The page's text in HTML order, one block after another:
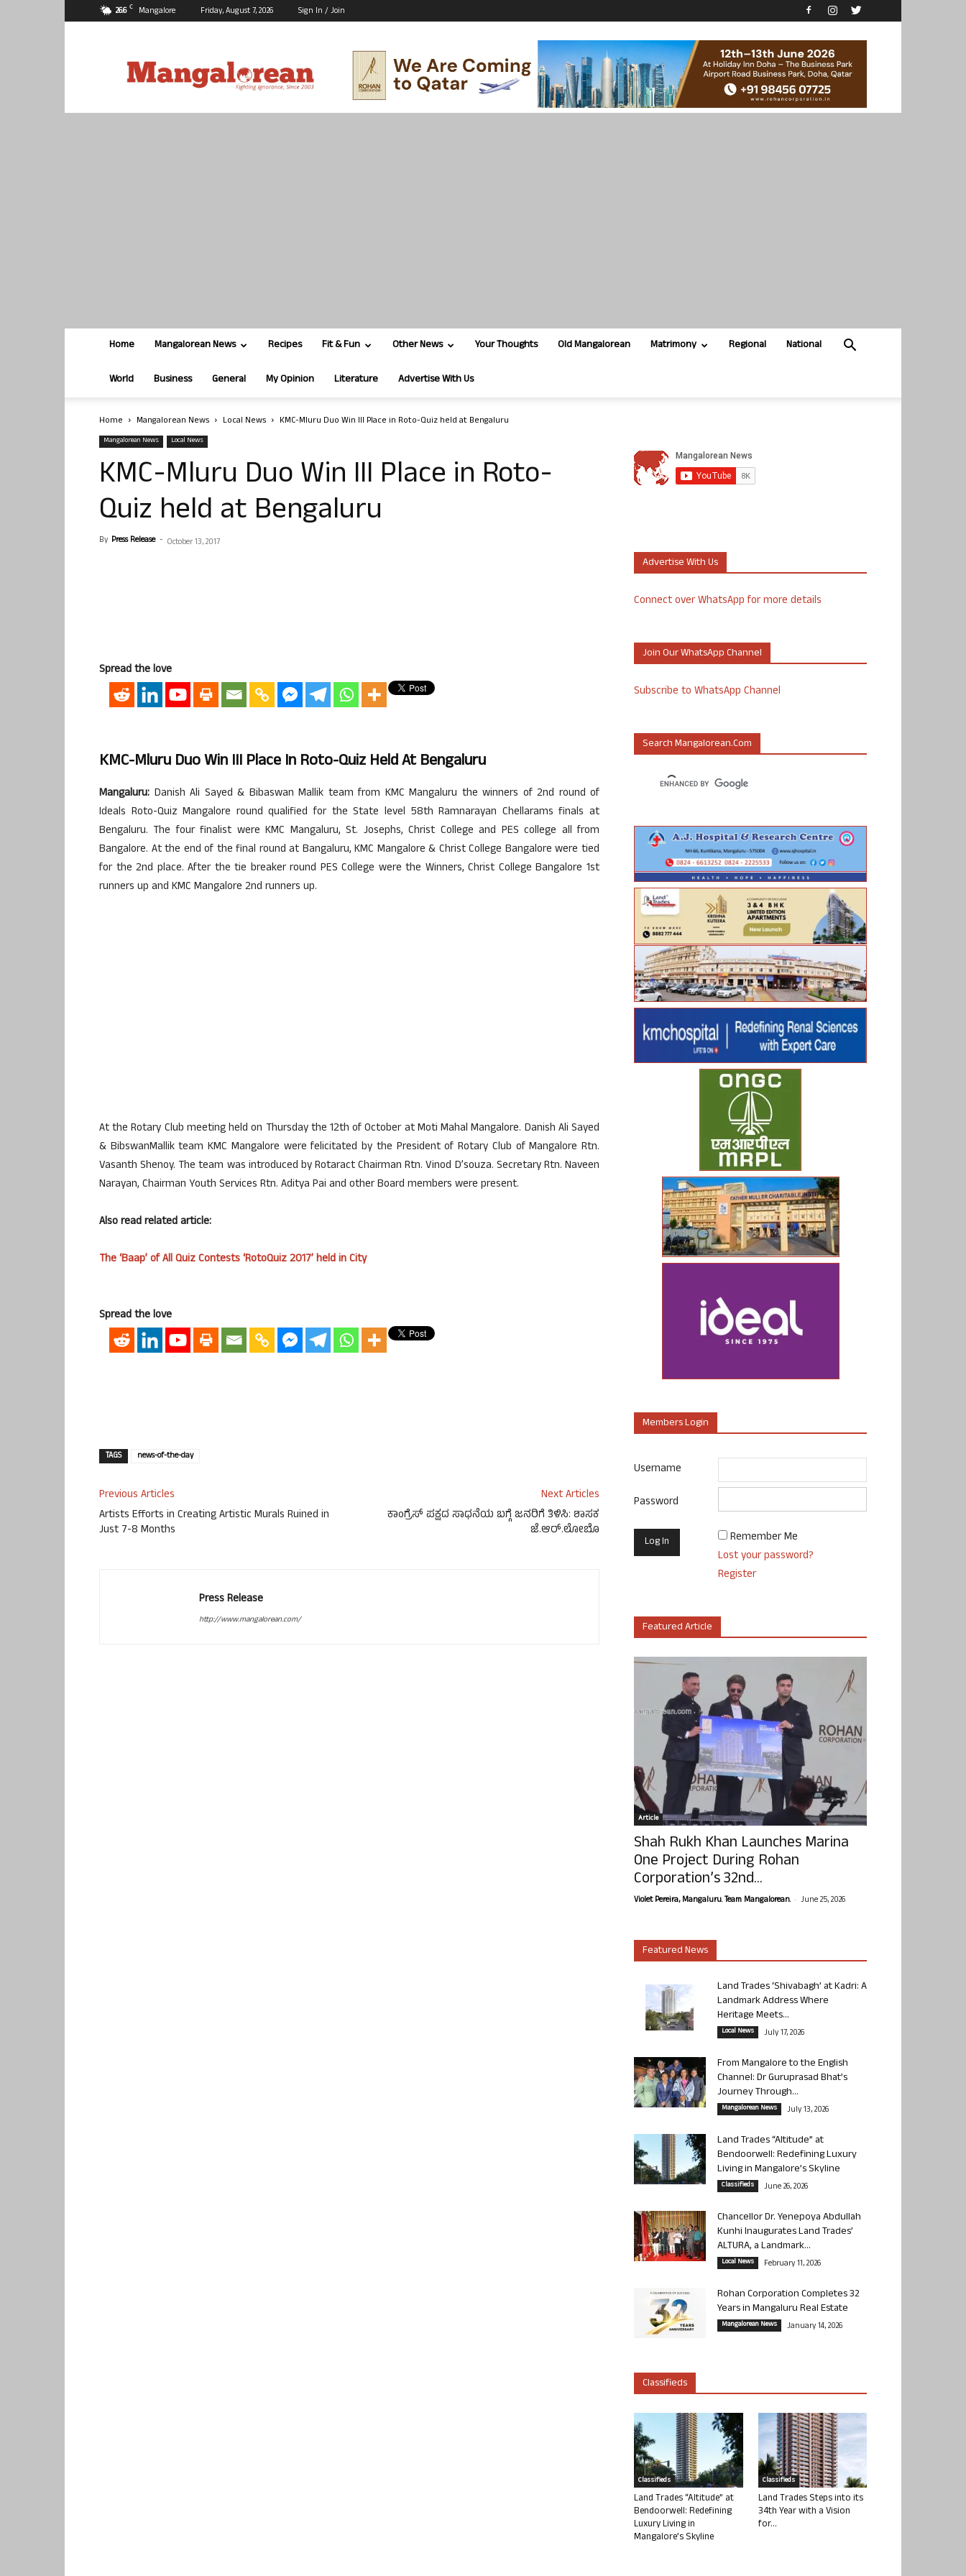
26.6 C Mangalore Friday, August 7, 2026 Sign In / Join
Home Mangalorean News Recipes Fit & Fun Other News Your Thoughts Old Mangalorean Matrimony Regional National
World Business General My Opinion Literature Advertise With Us
Home Mangalorean News Local News KMC-Mluru Duo Win III Place in Roto-Quiz held at Bengaluru
Mangalorean News Local News
KMC-Mluru Duo Win III Place in Roto-
Quiz held at Bengaluru
By Press Release - October 13, 2017
Spread the love
KMC-Mluru Duo Win III Place In Roto-Quiz Held At Bengaluru
Mangaluru: Danish Ali Sayed & Bibaswan Mallik team from KMC Mangaluru the winners of 2nd round of
Ideals Roto-Quiz Mangalore round qualified for the State level 58th Ramnarayan Chellarams finals at
Bengaluru. The four finalist were KMC Mangaluru, St. Josephs, Christ College and PES college all from
Bangalore. At the end of the final round at Bangaluru, KMC Mangalore & Christ College Bangalore were tied
for the 2nd place. After the tie breaker round PES College were the Winners, Christ College Bangalore 1st
runners up and KMC Mangalore 2nd runners up.
At the Rotary Club meeting held on Thursday the 12th of October at Moti Mahal Mangalore. Danish Ali Sayed
& BibswanMallik team KMC Mangalore were felicitated by the President of Rotary Club of Mangalore Rtn.
Vasanth Shenoy. The team was introduced by Rotaract Chairman Rtn. Vinod D’souza. Secretary Rtn. Naveen
Narayan, Chairman Youth Services Rtn. Aditya Pai and other Board members were present.
Also read related article:
The ‘Baap’ of All Quiz Contests ‘RotoQuiz 2017’ held in City
Spread the love
TAGS news-of-the-day
Previous Articles
Artists Efforts in Creating Artistic Murals Ruined in
Just 7-8 Months
Next Articles
ಕಾಂಗ್ರೆಸ್ ಪಕ್ಷದ ಸಾಧನೆಯ ಬಗ್ಗೆ ಜನರಿಗೆ ತಿಳಿಸಿ: ಶಾಸಕ
ಜೆ.ಆರ್.ಲೋಬೊ
Press Release
http://www.mangalorean.com/
Advertise With Us
Connect over WhatsApp for more details
Join Our WhatsApp Channel
Subscribe to WhatsApp Channel
Search Mangalorean.com
Members Login
Username
Password
Remember Me
Lost your password?
Register
Featured Article
Article
Shah Rukh Khan Launches Marina
One Project During Rohan
Corporation’s 32nd...
Violet Pereira, Mangaluru. Team Mangalorean. - June 25, 2026
Featured News
Land Trades ‘Shivabagh’ at Kadri: A
Landmark Address Where
Heritage Meets...
Local News July 17, 2026
From Mangalore to the English
Channel: Dr Guruprasad Bhat’s
Journey Through...
Mangalorean News July 13, 2026
Land Trades “Altitude” at
Bendoorwell: Redefining Luxury
Living in Mangalore’s Skyline
Classifieds June 26, 2026
Chancellor Dr. Yenepoya Abdullah
Kunhi Inaugurates Land Trades’
ALTURA, a Landmark...
Local News February 11, 2026
Rohan Corporation Completes 32
Years in Mangaluru Real Estate
Mangalorean News January 14, 2026
Classifieds
Classifieds
Land Trades “Altitude” at
Bendoorwell: Redefining
Luxury Living in
Mangalore’s Skyline
Classifieds
Land Trades Steps into its
34th Year with a Vision
for...